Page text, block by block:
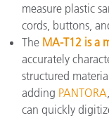
measure plastic
cords, buttons,
The MA-T12 is a
accurately
structured
adding PANTORA
can quickly